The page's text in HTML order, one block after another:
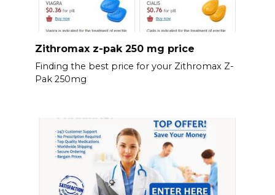
Zithromax z-pak 250 mg price
Finding the best price for your Zithromax Z-
Pak 250mg